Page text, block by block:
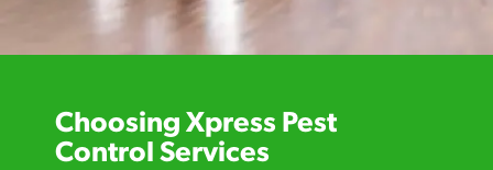
Choosing Xpress Pest
Control Services